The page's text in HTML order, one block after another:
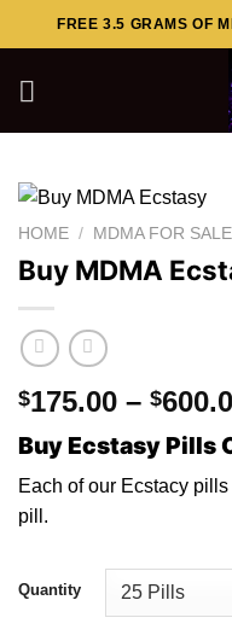
to
FREE 3.5 GRAMS OF
HOME / MDMA FOR
Buy MDMA
$175.00 – $
Buy Ecstasy Pills
Each of our Ecstacy
pi l.
Quantity